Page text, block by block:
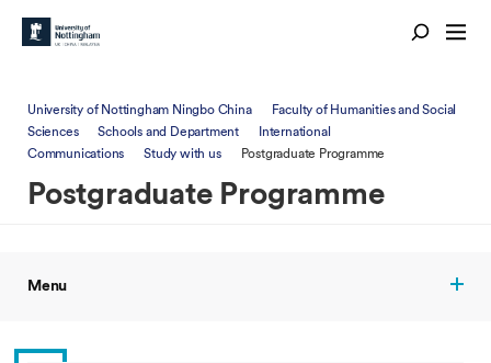
University of Nottingham Ningbo China
Faculty of Humanities and Social
Sciences
Schools and Department
International
Communications
Study with us Postgraduate Programme
Postgraduate Programme
Menu